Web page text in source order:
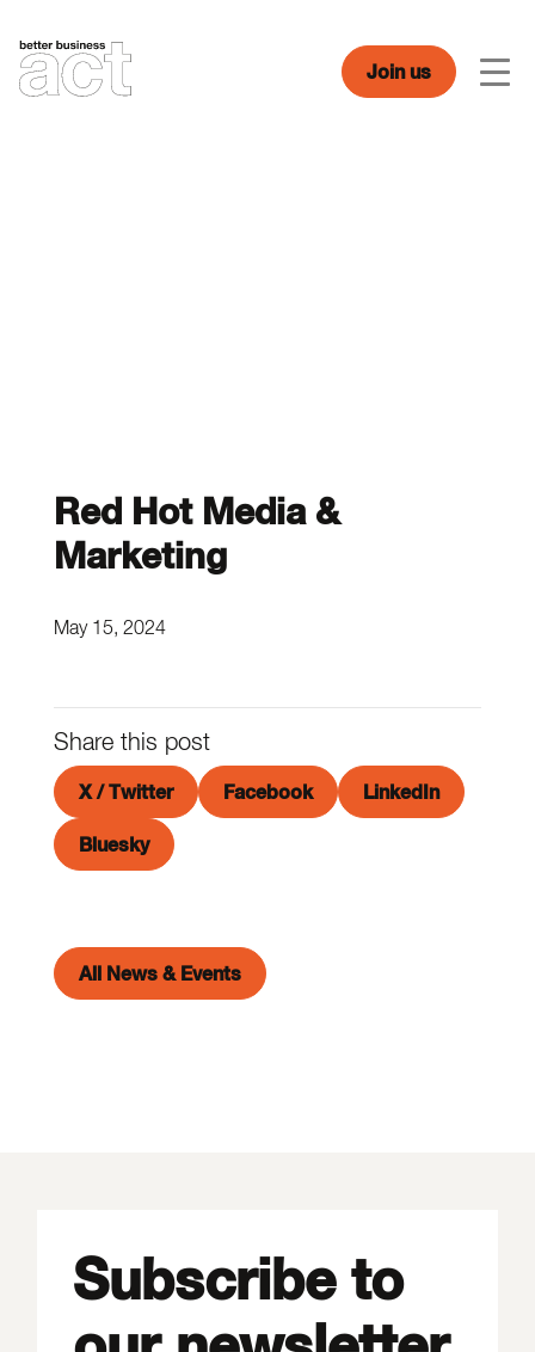
content
Join us
Red Hot Media &
Marketing
May 15, 2024
Share this post
X / Twitter Facebook LinkedIn
Bluesky
All News & Events
Subscribe to